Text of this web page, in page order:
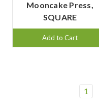
Mooncake Press,
SQUARE
Add to Cart
1